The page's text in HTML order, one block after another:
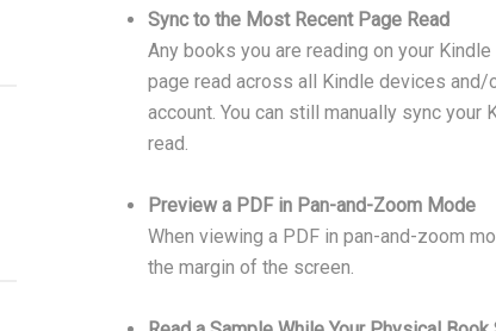
Sync to the Most Recent Page Read
Any books you are reading on your
page read across all Kindle devices
account. You can still manually sync
read.
Preview a PDF in Pan-and-Zoom Mode
When viewing a PDF in pan-and-zoom
the margin of the screen.